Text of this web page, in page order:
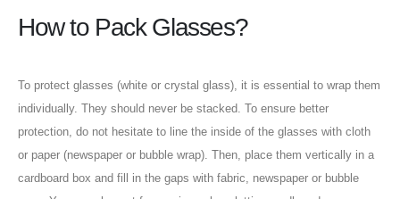
How to Pack Glasses?
To protect glasses (white or crystal glass), it is essential to wrap them
individually. They should never be stacked. To ensure better
protection, do not hesitate to line the inside of the glasses with cloth
or paper (newspaper or bubble wrap). Then, place them vertically in a
cardboard box and fill in the gaps with fabric, newspaper or bubble